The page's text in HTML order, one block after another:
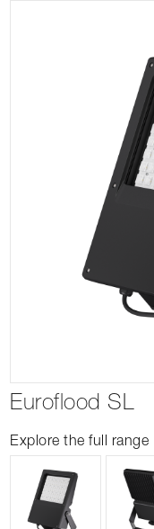
Euroflood SL
Explore the full range